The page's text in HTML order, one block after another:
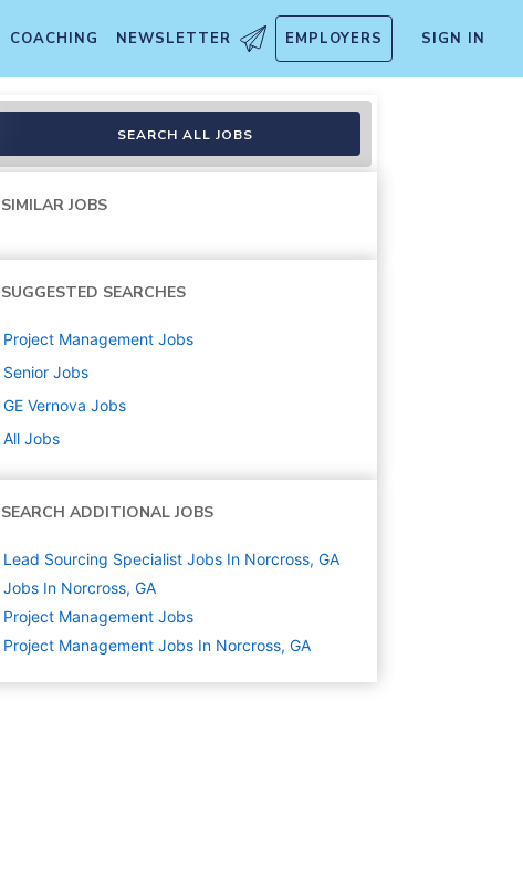
COACHING NEWSLETTER EMPLOYERS SIGN IN
SEARCH ALL JOBS
SIMILAR JOBS
SUGGESTED SEARCHES
Project Management Jobs
Senior Jobs
GE Vernova Jobs
All Jobs
SEARCH ADDITIONAL JOBS
Lead Sourcing Specialist Jobs In Norcross, GA
Jobs In Norcross, GA
Project Management Jobs
Project Management Jobs In Norcross, GA